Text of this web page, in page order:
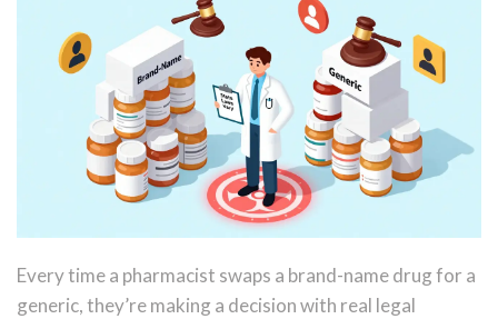
Every time a pharmacist swaps a brand-name drug for a
generic, they’re making a decision with real legal